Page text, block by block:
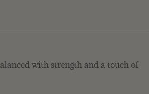
with strength and a touch of